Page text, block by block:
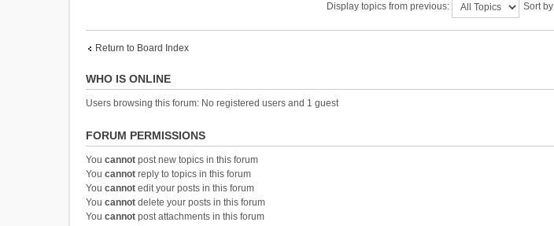
Display topics from previous: Sort by
Return to Board Index
WHO IS ONLINE
Users browsing this forum: No registered users and 1 guest
FORUM PERMISSIONS
You cannot post new topics in this forum
You cannot reply to topics in this forum
You cannot edit your posts in this forum
You cannot delete your posts in this forum
You cannot post attachments in this forum